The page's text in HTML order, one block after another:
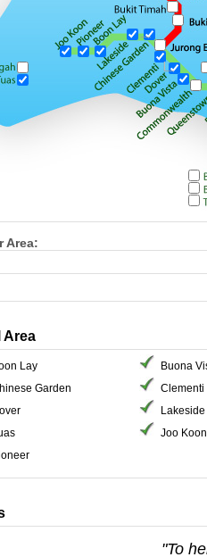
Area:
Area
Lay
Buona
Garden
Clementi
Lakeside
Joo Koon
"To